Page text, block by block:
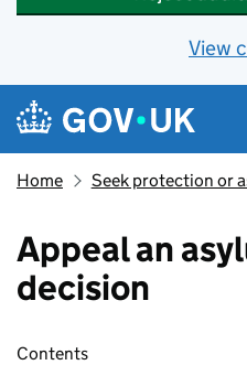
View
Skip to main content
Navigation menu
Home Seek protection or
Appeal an
decision
Skip contents
Contents